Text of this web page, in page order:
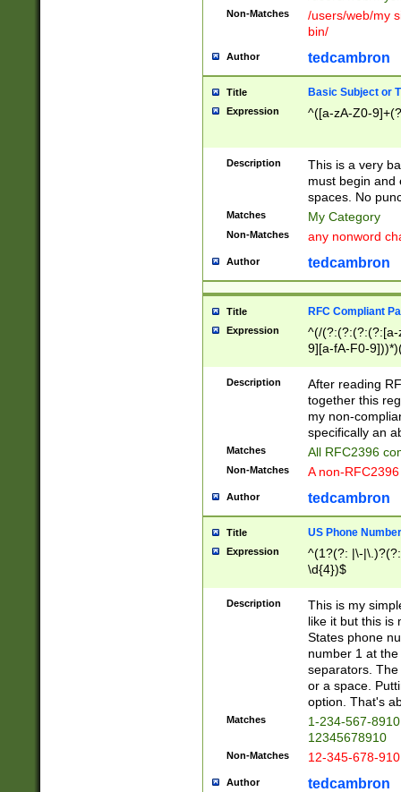
Non-Matches
/users/web/my
bin/
Author tedcambron
Title Basic Subject or
Expression ^([a-zA-Z0-
Description
This is a very
must begin and
spaces. No
Matches My Category
Non-Matches any nonword
Author tedcambron
Title RFC Compliant
Expression
^(/(?:(?:(?:(?:[a-
9][a-fA-F0-
(?:%[a-fA-F0-
zA-Z0-9\\-
9]))*))*))*))$
Description
After reading
together this
my non-
specifically an
Matches All RFC2396
Non-Matches A non-
Author tedcambron
Title US Phone Number
Expression
^(1?(?: |\-
\d{4})$
Description
This is my
like it but this is
States phone
number 1 at
separators.
or a space.
option. That's
Matches
1-234-567-
12345678910
Non-Matches 12-345-678-
Author tedcambron